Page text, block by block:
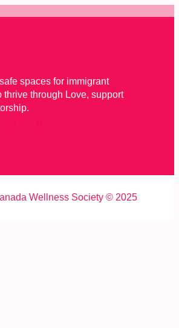
spaces for immigrant
through Love, support
Wellness Society © 2025